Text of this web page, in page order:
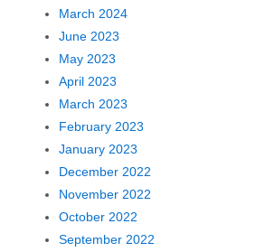
March 2024
June 2023
May 2023
April 2023
March 2023
February 2023
January 2023
December 2022
November 2022
October 2022
September 2022